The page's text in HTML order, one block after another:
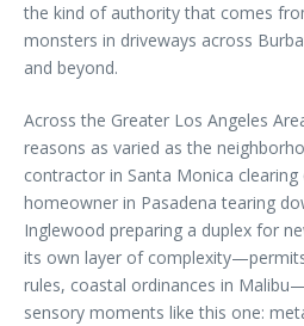
the kind of authority that comes
monsters in driveways across
and beyond.
Across the Greater Los Angeles
reasons as varied as the
contractor in Santa Monica
homeowner in Pasadena tearing
Inglewood preparing a duplex for
its own layer of
rules, coastal ordinances in
sensory moments like this one: